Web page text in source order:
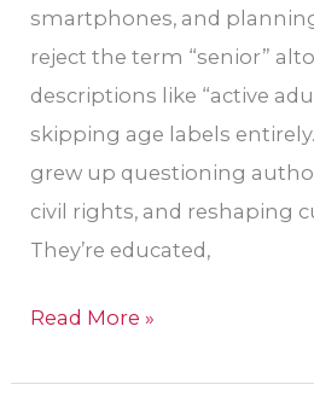
smartphones, and
reject the term “senior”
descriptions like “active
skipping age labels
grew up questioning
civil rights, and reshaping
They’re educated,
Read More »